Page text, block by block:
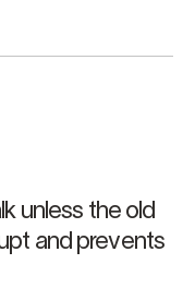
unless the old
and prevents